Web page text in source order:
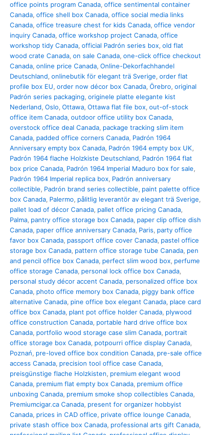
office points program Canada, office sentimental container
Canada, office shell box Canada, office social media links
Canada, office treasure chest for kids Canada, office vendor
inquiry Canada, office workshop project Canada, office
workshop tidy Canada, official Padrón series box, old flat
wood crate Canada, on sale Canada, one-click office checkout
Canada, online price Canada, Online-Dekorfachhandel
Deutschland, onlinebutik för elegant trä Sverige, order flat
profile box EU, order now décor box Canada, Örebro, original
Padrón series packaging, originele platte elegante kist
Nederland, Oslo, Ottawa, Ottawa flat file box, out-of-stock
office item Canada, outdoor office utility box Canada,
overstock office deal Canada, package tracking slim item
Canada, padded office corners Canada, Padrón 1964
Anniversary empty box Canada, Padrón 1964 empty box UK,
Padrón 1964 flache Holzkiste Deutschland, Padrón 1964 flat
box price Canada, Padrón 1964 Imperial Maduro box for sale,
Padrón 1964 Imperial replica box, Padrón anniversary
collectible, Padrón brand series collectible, paint palette office
box Canada, Palermo, pålitlig leverantör av elegant trä Sverige,
pallet load of décor Canada, pallet office pricing Canada,
Palma, pantry office storage box Canada, paper clip office dish
Canada, paper office anniversary Canada, Paris, party office
favor box Canada, passport office cover Canada, pastel office
storage box Canada, pattern office storage tube Canada, pen
and pencil office box Canada, perfect slim wood box, perfume
office storage Canada, personal lock office box Canada,
personal study décor accent Canada, personalized office box
Canada, photo office memory box Canada, piggy bank office
alternative Canada, pine office box elegant Canada, place card
office box Canada, plant pot office holder Canada, plywood
office construction Canada, portable hard drive office box
Canada, portfolio wood storage case slim Canada, portrait
office storage box Canada, potpourri office display Canada,
Poznań, pre-loved office box condition Canada, pre-sale office
access Canada, precision tool office case Canada,
preisgünstige flache Holzkisten, premium elegant wood
Canada, premium flat empty box Canada, premium office
unboxing Canada, premium smoke shop collectibles Canada,
Premiumcigar.ca Canada, present for organizer hobbyist
Canada, prices in CAD office, private office lounge Canada,
private stash office box Canada, professional arts gift Canada,